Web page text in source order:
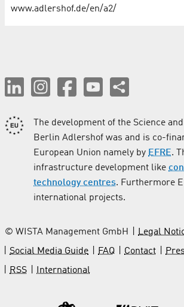
www.adlershof.de/en/a2/
The development of the Science
Berlin Adlershof was and is co-
European Union namely by EFRE.
infrastructure development like
technology centres. Furthermore
international projects.
© WISTA Management GmbH Legal
Social Media Guide
FAQ Contact
RSS
International